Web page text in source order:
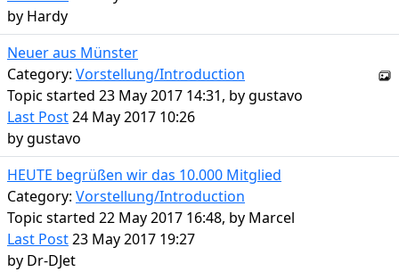
by Hardy
Neuer aus Münster
Category: Vorstellung/Introduction
Topic started 23 May 2017 14:31, bygustavo
Last Post24 May 2017 10:26
bygustavo
HEUTE begrüßen wir das 10.000 Mitglied
Category: Vorstellung/Introduction
Topic started 22 May 2017 16:48, by Marcel
Last Post23 May 2017 19:27
by Dr-DJet